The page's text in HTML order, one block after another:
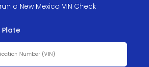
a New Mexico VIN Check
Plate